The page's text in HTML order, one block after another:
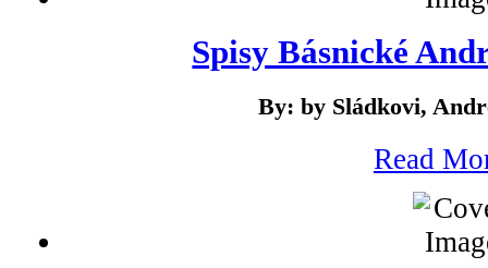
Spisy Básnické
By: by Sládkovi,
Read